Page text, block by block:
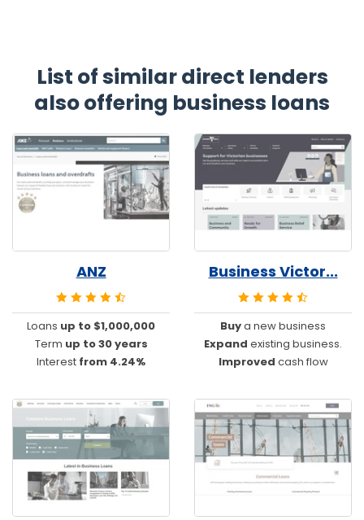
List of similar direct lenders
also offering business loans
ANZ
Loans up to $1,000,000
Term up to 30 years
Interest from 4.24%
Business Victor...
Buya new business
Expand existing business.
Improved cash flow